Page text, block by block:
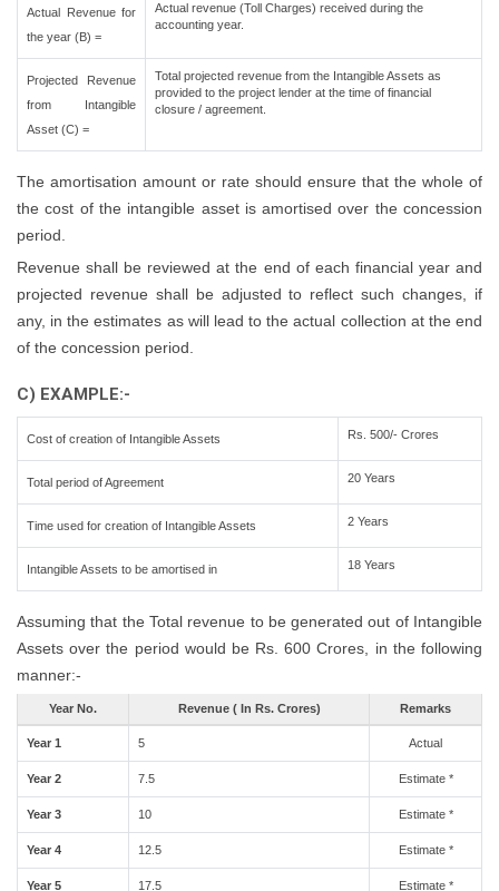
Actual Revenue for
the year (B) =
Actual revenue (Toll Charges) received during the
accounting year.
Projected Revenue
from Intangible
Asset (C) =
Total projected revenue from the Intangible Assets as
provided to the project lender at the time of financial
closure / agreement.
The amortisation amount or rate should ensure that the whole of
the cost of the intangible asset is amortised over the concession
period.
Revenue shall be reviewed at the end of each financial year and
projected revenue shall be adjusted to reflect such changes, if
any, in the estimates as will lead to the actual collection at the end
of the concession period.
C) EXAMPLE:-
Cost of creation of Intangible Assets Rs. 500/- Crores
Total period of Agreement 20 Years
Time used for creation of Intangible Assets 2 Years
Intangible Assets to be amortised in 18 Years
Assuming that the Total revenue to be generated out of Intangible
Assets over the period would be Rs. 600 Crores, in the following
manner:-
Year No. Revenue ( In Rs. Crores) Remarks
Year 1 5 Actual
Year 2 7.5 Estimate *
Year 3 10 Estimate *
Year 4 12.5 Estimate *
Year 5 17.5 Estimate *